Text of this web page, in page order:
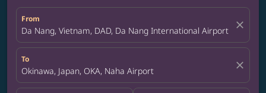
From
Da Nang, Vietnam, DAD, Da Nang International Airport close
To
Okinawa, Japan, OKA, Naha Airport close